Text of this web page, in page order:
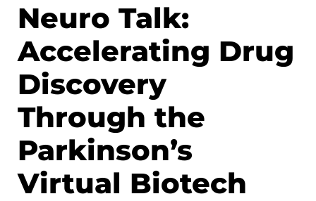
Neuro Talk:
Accelerating Drug
Discovery
Through the
Parkinson’s
Virtual Biotech